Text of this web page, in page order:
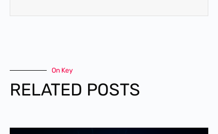
On Key
RELATED POSTS